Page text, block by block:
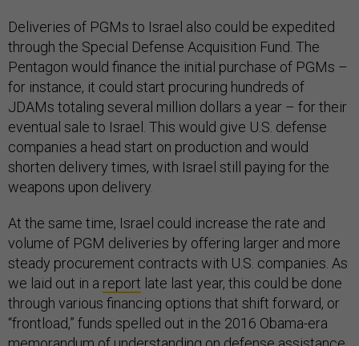
Deliveries of PGMs to Israel also could be expedited
through the Special Defense Acquisition Fund. The
Pentagon would finance the initial purchase of PGMs –
for instance, it could start procuring hundreds of
JDAMs totaling several million dollars a year – for their
eventual sale to Israel. This would give U.S. defense
companies a head start on production and would
shorten delivery times, with Israel still paying for the
weapons upon delivery.
At the same time, Israel could increase the rate and
volume of PGM deliveries by offering larger and more
steady procurement contracts with U.S. companies. As
we laid out in a report late last year, this could be done
through various financing options that shift forward, or
“frontload,” funds spelled out in the 2016 Obama-era